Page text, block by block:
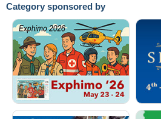
Category sponsored by